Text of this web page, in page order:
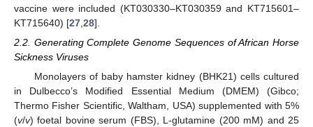
vaccine were included (KT030330–KT030359 and KT715601–
KT715640) [27 28].
2.2. Generating Complete Genome Sequences of African Horse
Sickness Viruses
Monolayers of baby hamster kidney (BHK21) cells cultured
in Dulbecco’s Modified Essential Medium (DMEM) (Gibco;
Thermo Fisher Scientific, Waltham, USA) supplemented with 5%
(v/v) foetal bovine serum (FBS), L-glutamine (200 mM) and 25